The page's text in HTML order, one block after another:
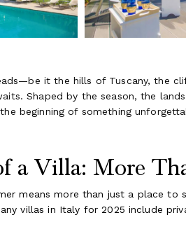
it the hills of Tuscany, the
Shaped by the season, the
beginning of something
a Villa: More
means more than just a place
villas in Italy for 2025 include